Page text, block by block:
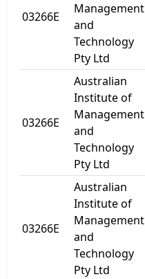
03266E
Management
and
Technology
Pty Ltd
03266E
Australian
Institute of
Management
and
Technology
Pty Ltd
03266E
Australian
Institute of
Management
and
Technology
Pty Ltd